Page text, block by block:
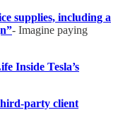
supplies, including a
- Imagine paying
Inside Tesla’s
party client